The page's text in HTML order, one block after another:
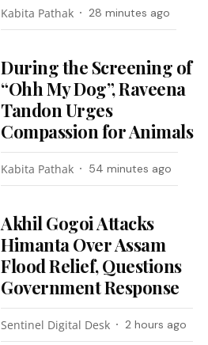
Kabita Pathak 28 minutes ago
During the Screening of
“Ohh My Dog”, Raveena
Tandon Urges
Compassion for Animals
Kabita Pathak 54 minutes ago
Akhil Gogoi Attacks
Himanta Over Assam
Flood Relief, Questions
Government Response
Sentinel Digital Desk 2 hours ago